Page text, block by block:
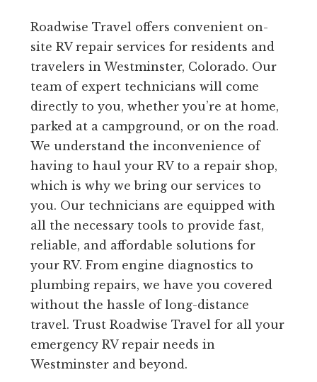
Roadwise Travel offers convenient on-
site RV repair services for residents and
travelers in Westminster, Colorado. Our
team of expert technicians will come
directly to you, whether you’re at home,
parked at a campground, or on the road.
We understand the inconvenience of
having to haul your RV to a repair shop,
which is why we bring our services to
you. Our technicians are equipped with
all the necessary tools to provide fast,
reliable, and affordable solutions for
your RV. From engine diagnostics to
plumbing repairs, we have you covered
without the hassle of long-distance
travel. Trust Roadwise Travel for all your
emergency RV repair needs in
Westminster and beyond.